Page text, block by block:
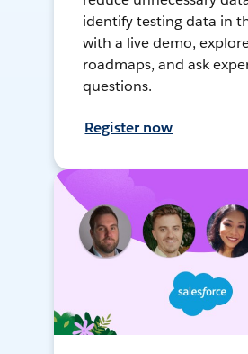
identify testing data in
with a live demo,
roadmaps, and ask
questions.
Register now